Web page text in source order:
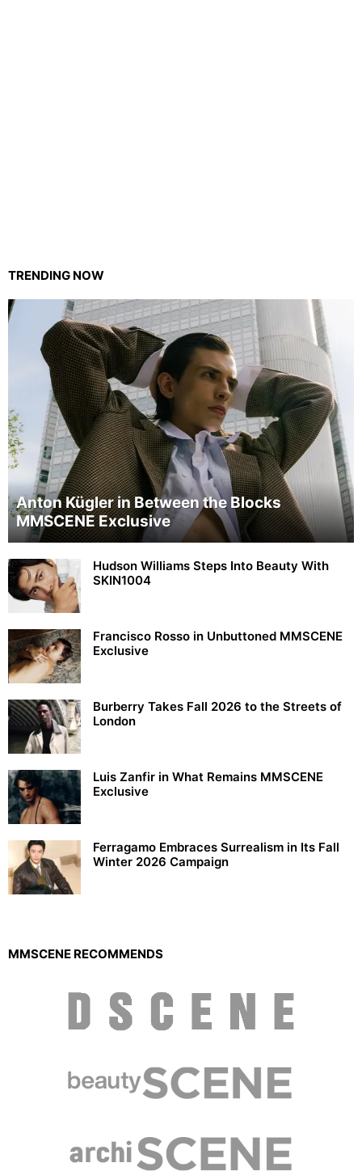
TRENDING NOW
Anton Kügler in Between the Blocks
MMSCENE Exclusive
Hudson Williams Steps Into Beauty With
SKIN1004
Francisco Rosso in Unbuttoned MMSCENE
Exclusive
Burberry Takes Fall 2026 to the Streets of
London
Luis Zanfir in What Remains MMSCENE
Exclusive
Ferragamo Embraces Surrealism in Its Fall
Winter 2026 Campaign
MMSCENE RECOMMENDS